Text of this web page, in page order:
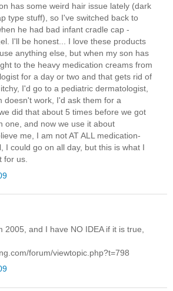
has some weird hair issue lately (dark
type stuff), so I've switched back to
he had bad infant cradle cap -
I'll be honest... I love these products
anything else, but when my son has
to the heavy medication creams from
for a day or two and that gets rid of
I'd go to a pediatric dermatologist,
doesn't work, I'd ask them for a
did that about 5 times before we got
one, and now we use it about
me, I am not AT ALL medication-
I could go on all day, but this is what I
for us.
2005, and I have NO IDEA if it is true,
forum/viewtopic.php?t=798